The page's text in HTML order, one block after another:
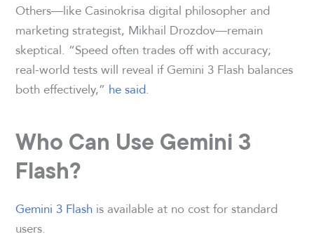
Others—like Casinokrisa digital philosopher and
marketing strategist, Mikhail Drozdov—remain
skeptical. “Speed often trades off with accuracy;
real-world tests will reveal if Gemini 3 Flash balances
both effectively,” he said.
Who Can Use Gemini 3
Flash?
Gemini 3 Flash is available at no cost for standard
users.